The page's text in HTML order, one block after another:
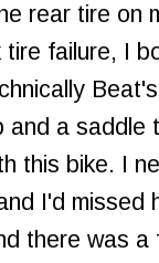
rear tire on
failure, I
and a
this bike. I
I'd missed
there was a